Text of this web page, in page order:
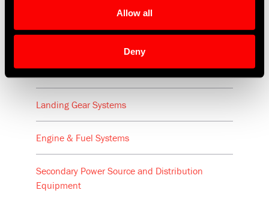
Allow all
Deny
Seat Recline & Control Mechanisms
Flight Controls & Utility Systems
Landing Gear Systems
Engine & Fuel Systems
Secondary Power Source and Distribution
Equipment